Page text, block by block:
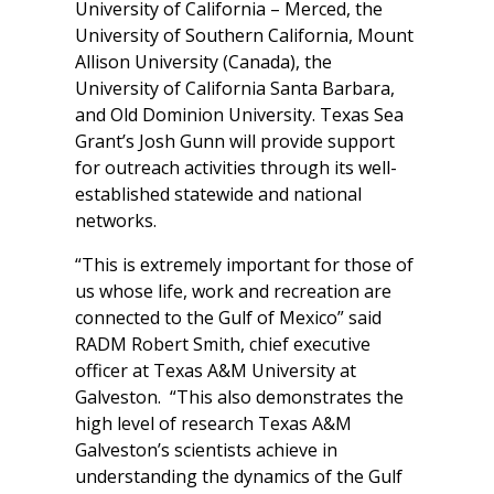
University of California – Merced, the
University of Southern California, Mount
Allison University (Canada), the
University of California Santa Barbara,
and Old Dominion University. Texas Sea
Grant’s Josh Gunn will provide support
for outreach activities through its well-
established statewide and national
networks.
“This is extremely important for those of
us whose life, work and recreation are
connected to the Gulf of Mexico” said
RADM Robert Smith, chief executive
officer at Texas A&M University at
Galveston. “This also demonstrates the
high level of research Texas A&M
Galveston’s scientists achieve in
understanding the dynamics of the Gulf